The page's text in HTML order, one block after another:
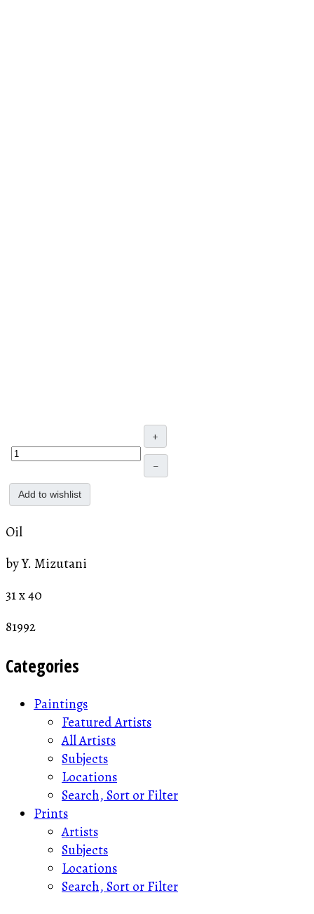
+
–
Add to wishlist
Oil
by Y. Mizutani
31 x 40
81992
Categories
Paintings
Featured Artists
All Artists
Subjects
Locations
Search, Sort or Filter
Prints
Artists
Subjects
Locations
Search, Sort or Filter